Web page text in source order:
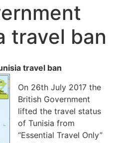
travel ban
travel ban
On 26th July 2017 the
British Government
lifted the travel status
of Tunisia from
“Essential Travel Only”